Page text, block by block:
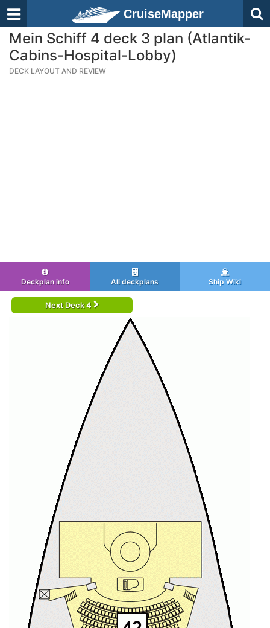
CruiseMapper
Mein Schiff 4 deck 3 plan (Atlantik-
Cabins-Hospital-Lobby)
DECK LAYOUT AND REVIEW
Deckplan info All deckplans Ship Wiki
Next Deck 4